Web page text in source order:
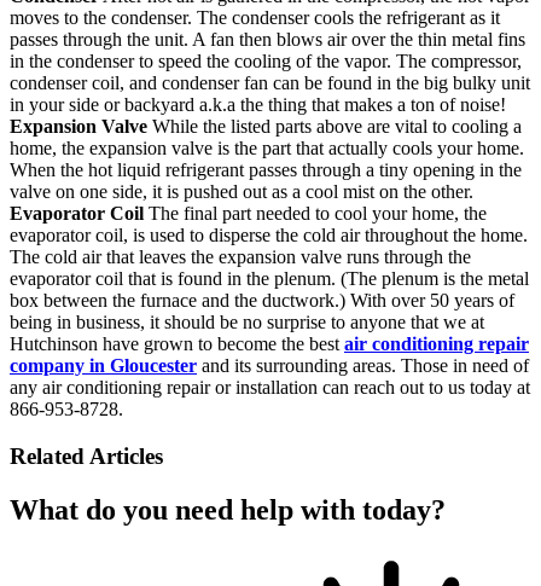
moves to the condenser. The condenser cools the refrigerant as it
passes through the unit. A fan then blows air over the thin metal fins
in the condenser to speed the cooling of the vapor. The compressor,
condenser coil, and condenser fan can be found in the big bulky unit
in your side or backyard a.k.a the thing that makes a ton of noise!
Expansion Valve While the listed parts above are vital to cooling a
home, the expansion valve is the part that actually cools your home.
When the hot liquid refrigerant passes through a tiny opening in the
valve on one side, it is pushed out as a cool mist on the other.
Evaporator Coil The final part needed to cool your home, the
evaporator coil, is used to disperse the cold air throughout the home.
The cold air that leaves the expansion valve runs through the
evaporator coil that is found in the plenum. (The plenum is the metal
box between the furnace and the ductwork.) With over 50 years of
being in business, it should be no surprise to anyone that we at
Hutchinson have grown to become the best air conditioning repair
company in Gloucester and its surrounding areas. Those in need of
any air conditioning repair or installation can reach out to us today at
866-953-8728.
Related Articles
What do you need help with today?